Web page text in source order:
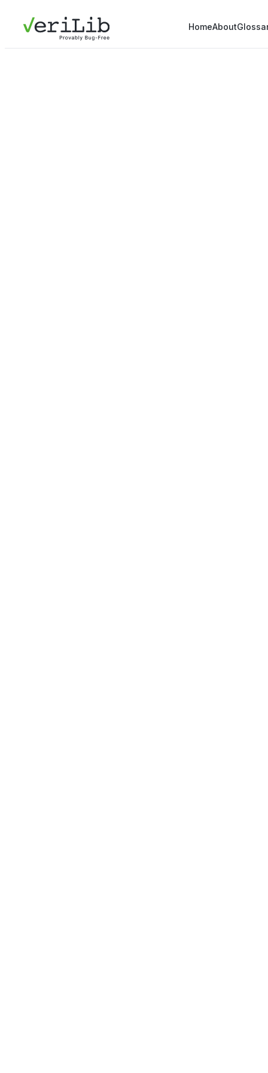
HomeAbout